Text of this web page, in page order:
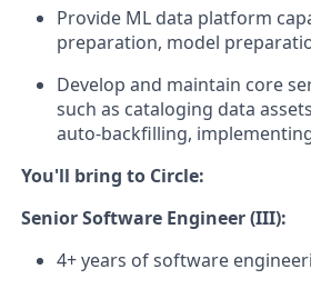
Provide ML data platform
preparation, model
Develop and maintain core
such as cataloging data
auto-backfilling,
You'll bring to Circle:
Senior Software Engineer (III):
4+ years of software